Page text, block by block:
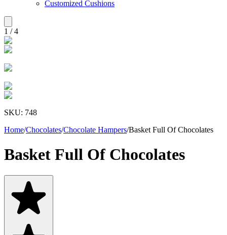
Customized Cushions
1 /4
SKU: 748
Home/Chocolates/Chocolate Hampers/Basket Full Of Chocolates
Basket Full Of Chocolates